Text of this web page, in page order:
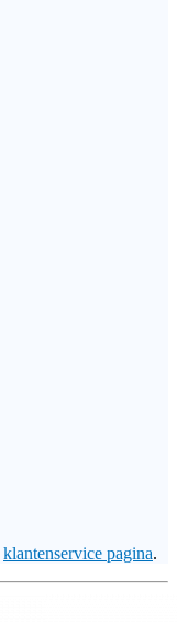
klantenservice pagina.